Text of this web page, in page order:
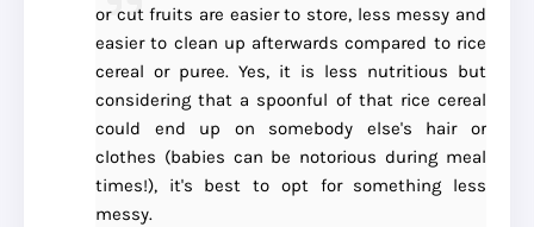
or cut fruits are easier to store, less messy and
easier to clean up afterwards compared to rice
cereal or puree. Yes, it is less nutritious but
considering that a spoonful of that rice cereal
could end up on somebody else's hair or
clothes (babies can be notorious during meal
times!), it's best to opt for something less
messy.